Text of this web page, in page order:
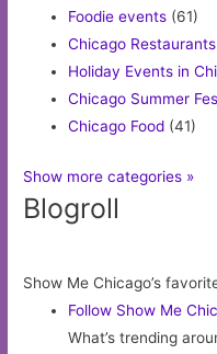
Foodie events (61)
Chicago
Holiday Events in
Chicago Summer
Chicago Food (41)
Show more categories »
Blogroll
Show Me Chicago’s
Follow Show Me
What’s trending